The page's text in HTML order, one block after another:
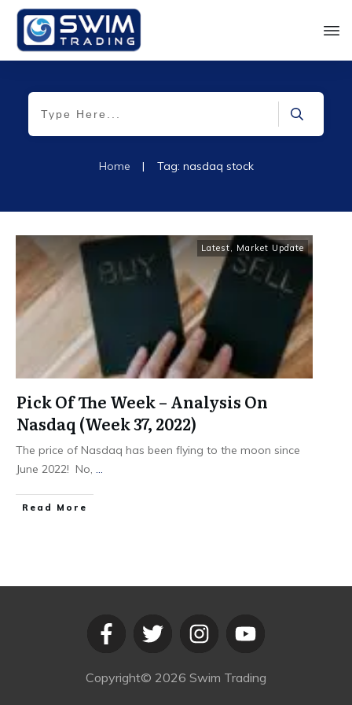
Home | Tag: nasdaq stock
Latest, Market Update
Pick Of The Week – Analysis On
Nasdaq (Week 37, 2022)
The price of Nasdaq has been flying to the moon since
June 2022! No, ...
​Read More
Copyright© 2026 Swim Trading